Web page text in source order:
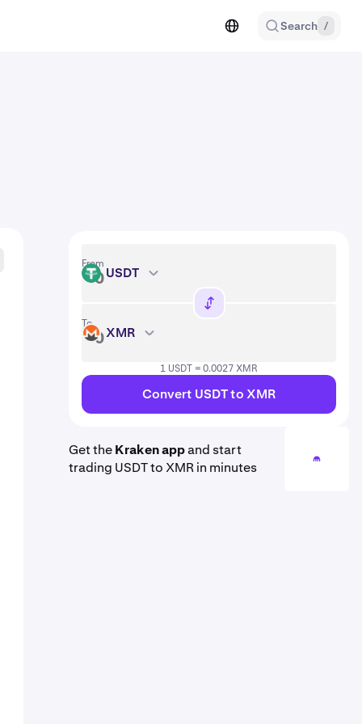
Search /
From
USDT USDT
To
XMR XMR
1 USDT = 0.0027 XMR
Convert USDT to XMR
Get theKraken appand start
trading USDT to XMR in minutes